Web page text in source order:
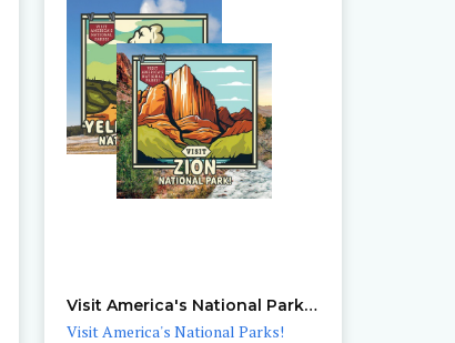
Visit America's National Parks!: Sets 1 – 2
Visit America's National Parks!